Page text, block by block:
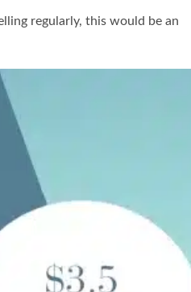
regularly, this would be an